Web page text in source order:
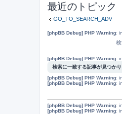
最近のトピック
GO_TO_SEARCH_ADV
[phpBB Debug] PHP Warning:
[phpBB Debug] PHP Warning:
検索に一致する記事が見つか
[phpBB Debug] PHP Warning:
[phpBB Debug] PHP Warning:
[phpBB Debug] PHP Warning:
[phpBB Debug] PHP Warning: